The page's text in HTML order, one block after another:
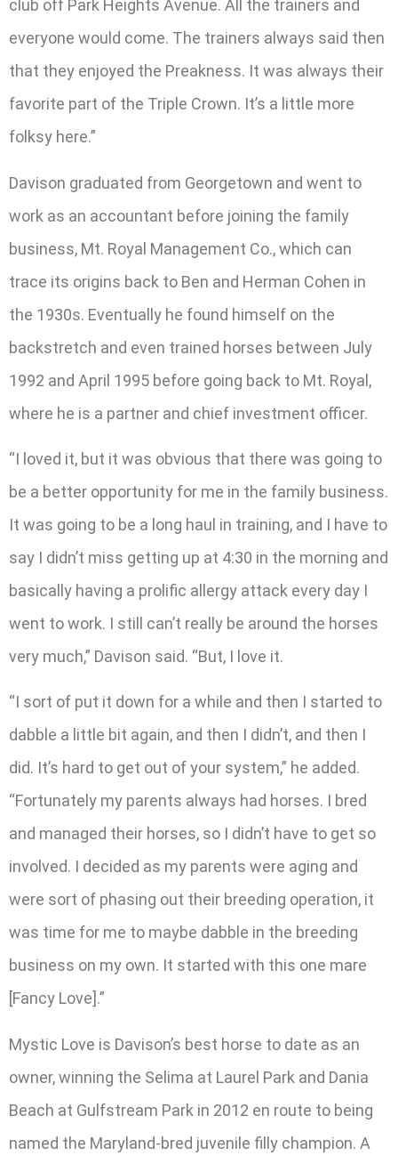
club off Park Heights Avenue. All the trainers and
everyone would come. The trainers always said then
that they enjoyed the Preakness. It was always their
favorite part of the Triple Crown. It’s a little more
folksy here.”
Davison graduated from Georgetown and went to
work as an accountant before joining the family
business, Mt. Royal Management Co., which can
trace its origins back to Ben and Herman Cohen in
the 1930s. Eventually he found himself on the
backstretch and even trained horses between July
1992 and April 1995 before going back to Mt. Royal,
where he is a partner and chief investment officer.
“I loved it, but it was obvious that there was going to
be a better opportunity for me in the family business.
It was going to be a long haul in training, and I have to
say I didn’t miss getting up at 4:30 in the morning and
basically having a prolific allergy attack every day I
went to work. I still can’t really be around the horses
very much,” Davison said. “But, I love it.
“I sort of put it down for a while and then I started to
dabble a little bit again, and then I didn’t, and then I
did. It’s hard to get out of your system,” he added.
“Fortunately my parents always had horses. I bred
and managed their horses, so I didn’t have to get so
involved. I decided as my parents were aging and
were sort of phasing out their breeding operation, it
was time for me to maybe dabble in the breeding
business on my own. It started with this one mare
[Fancy Love].”
Mystic Love is Davison’s best horse to date as an
owner, winning the Selima at Laurel Park and Dania
Beach at Gulfstream Park in 2012 en route to being
named the Maryland-bred juvenile filly champion. A